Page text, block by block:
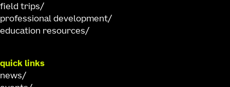
field trips
professional development
education resources
quick links
news